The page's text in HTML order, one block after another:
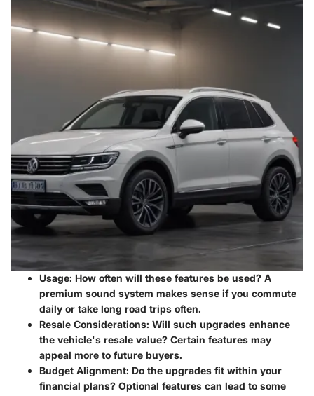
Usage: How often will these features be used? A
premium sound system makes sense if you commute
daily or take long road trips often.
Resale Considerations: Will such upgrades enhance
the vehicle's resale value? Certain features may
appeal more to future buyers.
Budget Alignment: Do the upgrades fit within your
financial plans? Optional features can lead to some